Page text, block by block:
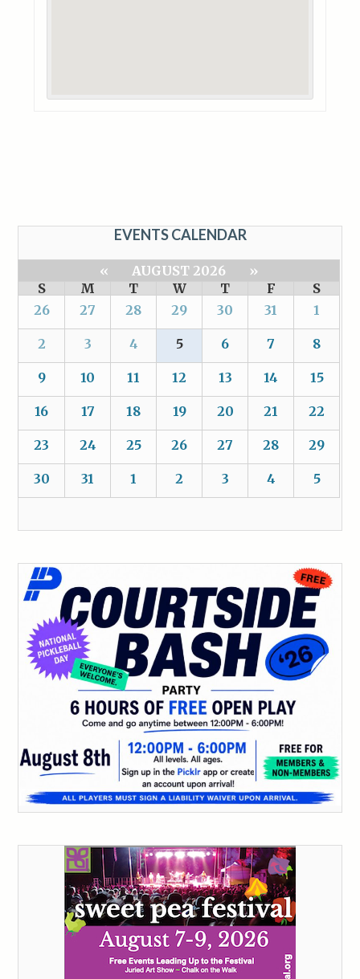
EVENTS CALENDAR
« AUGUST 2026
»
S
M T W T F
S
26
27 28 29 30 31 1
2 3 4 5 6 7 8
9 10 11 12 13 14 15
16 17 18 19 20 21 22
23 24 25 26 27 28 29
30 31 1 2 3 4 5